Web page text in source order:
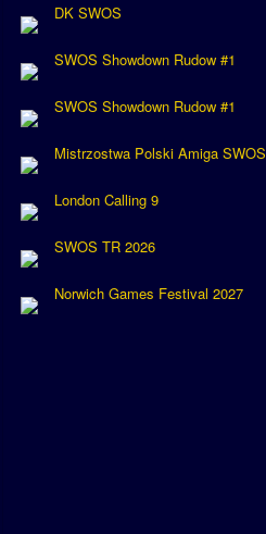
ISSF Rankings
Rankings
AMIGA SWOS Offline
AMIGA SWOS Online
PC SWOS Online
Matches
DK SWOS
SWOS Showdown Rudow #1
SWOS Showdown Rudow #1
Mistrzostwa Polski Amiga SWOS
London Calling 9
SWOS TR 2026
Norwich Games Festival 2027